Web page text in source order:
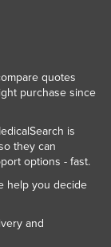
quotes
purchase since
is
they can
options - fast.
help you decide
and